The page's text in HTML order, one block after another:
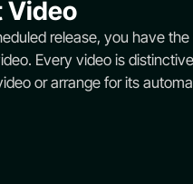
Video
release, you have
Every video is
or arrange for its